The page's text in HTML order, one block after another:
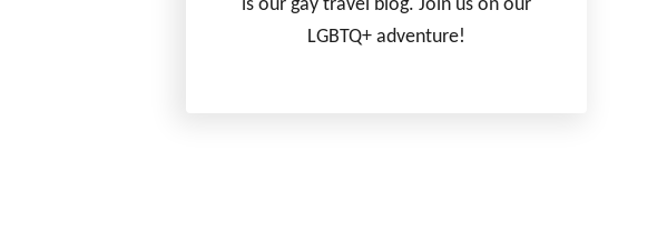
is our gay travel blog. Join us on our
LGBTQ+ adventure!